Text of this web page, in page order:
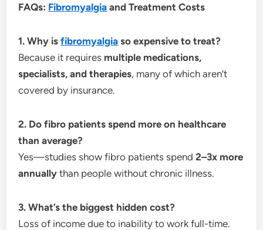
FAQs: Fibromyalgia and Treatment Costs
1. Why isfibromyalgia so expensive to treat?
Because it requires multiple medications,
specialists, and therapies, many of which aren’t
covered by insurance.
2. Do fibro patients spend more on healthcare
than average?
Yes—studies show fibro patients spend2–3x more
annually than people without chronic illness.
3. What’s the biggest hidden cost?
Loss of income due to inability to work full-time.